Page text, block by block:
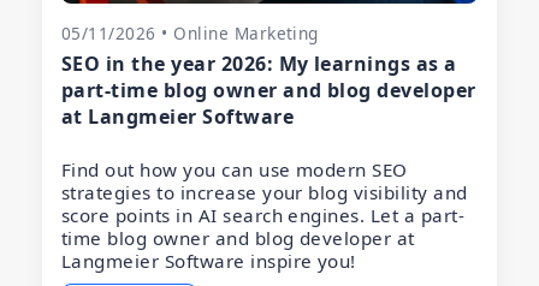
05/11/2026 • Online Marketing
SEO in the year 2026: My learnings as a
part-time blog owner and blog developer
at Langmeier Software
Find out how you can use modern SEO
strategies to increase your blog visibility and
score points in AI search engines. Let a part-
time blog owner and blog developer at
Langmeier Software inspire you!